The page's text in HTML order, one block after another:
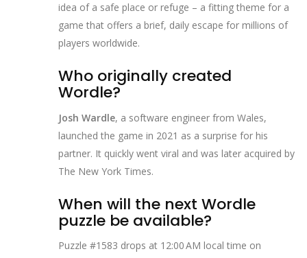
idea of a safe place or refuge – a fitting theme for a
game that offers a brief, daily escape for millions of
players worldwide.
Who originally created
Wordle?
Josh Wardle, a software engineer from Wales,
launched the game in 2021 as a surprise for his
partner. It quickly went viral and was later acquired by
The New York Times.
When will the next Wordle
puzzle be available?
Puzzle #1583 drops at 12:00 AM local time on